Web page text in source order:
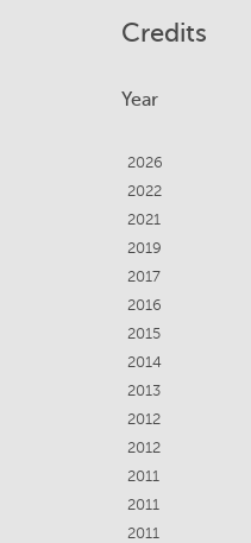
Credits
Year
2026
2022
2021
2019
2017
2016
2015
2014
2013
2012
2012
2011
2011
2011